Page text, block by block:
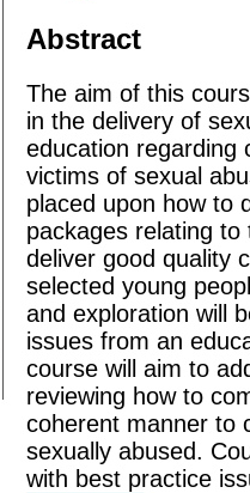
Abstract
The aim of this
in the delivery of
education regarding
victims of sexual
placed upon how to
packages relating
deliver good quality
selected young
and exploration will
issues from an
course will aim to
reviewing how to
coherent manner to
sexually abused.
with best practice